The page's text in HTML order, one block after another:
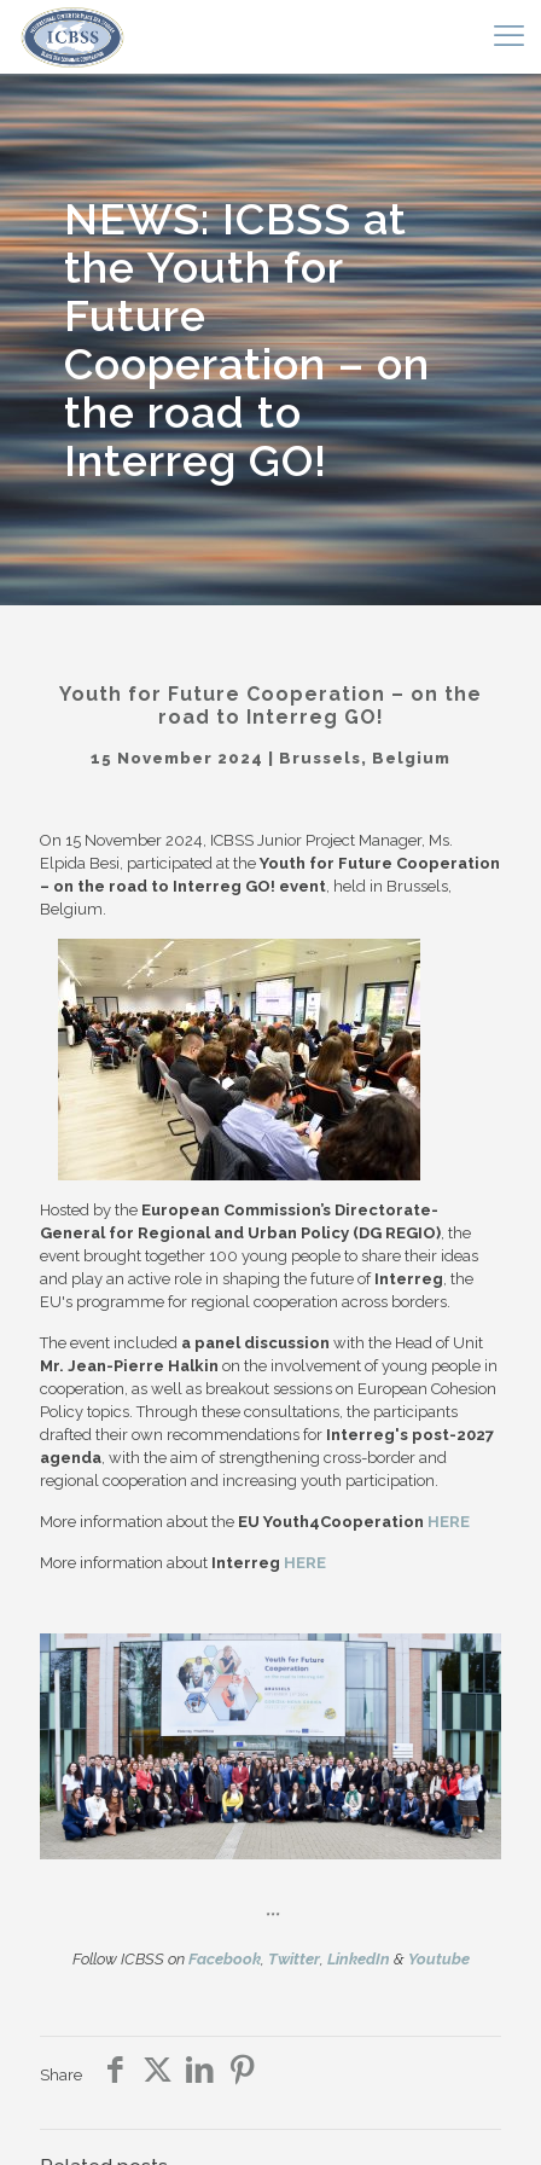
NEWS: ICBSS at
the Youth for
Future
Cooperation – on
the road to
Interreg GO!
Youth for Future Cooperation – on the
road to Interreg GO!
15 November 2024 | Brussels, Belgium
On 15 November 2024, ICBSS Junior Project Manager, Ms.
Elpida Besi, participated at the Youth for Future Cooperation
– on the road to Interreg GO! event, held in Brussels,
Belgium.
Hosted by the European Commission’s Directorate-
General for Regional and Urban Policy (DG REGIO), the
event brought together 100 young people to share their ideas
and play an active role in shaping the future of Interreg, the
EU's programme for regional cooperation across borders.
The event included a panel discussion with the Head of Unit
Mr. Jean-Pierre Halkin on the involvement of young people in
cooperation, as well as breakout sessions on European Cohesion
Policy topics. Through these consultations, the participants
drafted their own recommendations for Interreg's post-2027
agenda, with the aim of strengthening cross-border and
regional cooperation and increasing youth participation.
More information about the EU Youth4Cooperation HERE
More information about Interreg HERE
***
Follow ICBSS on Facebook, Twitter, LinkedIn & Youtube
Share